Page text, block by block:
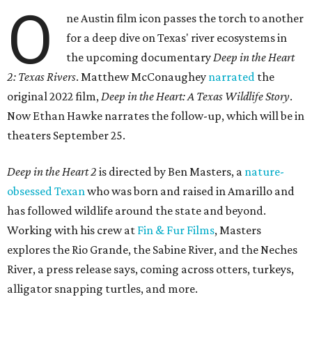
O
ne Austin film icon passes the torch to another
for a deep dive on Texas' river ecosystems in
the upcoming documentaryDeep in the Heart
2: Texas Rivers. Matthew McConaughey narrated the
original 2022 film,Deep in the Heart: A Texas Wildlife Story.
Now Ethan Hawke narrates the follow-up, which will be in
theaters September 25.
Deep in the Heart 2 is directed by Ben Masters, a nature-
obsessed Texanwho was born and raised in Amarillo and
has followed wildlife around the state and beyond.
Working with his crew at Fin & Fur Films, Masters
explores the Rio Grande, the Sabine River, and the Neches
River, a press release says, coming across otters, turkeys,
alligator snapping turtles, and more.